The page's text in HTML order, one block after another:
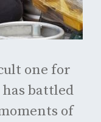
one for
battled
of